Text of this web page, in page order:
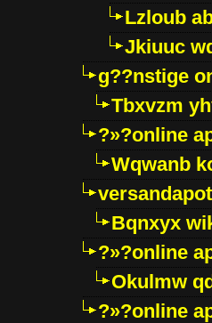
Lzloub
Jkiuuc
g??nstige
Tbxvzm
?»?online
Wqwanb
Bqnxyx
?»?online
Okulmw
?»?online